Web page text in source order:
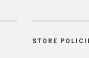
STORE